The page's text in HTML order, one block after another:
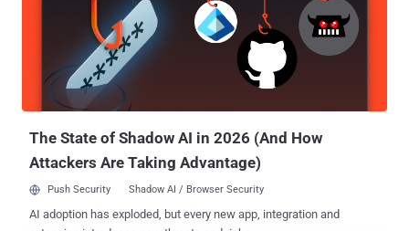
site owners or visitors." The JavaScript code acts as a traffic
distribution system (TDS), using IP filtering techniques to redirect
users to fake CAPTCHA verification pages that leverage ClickFix to
entice them into running a PowerShell script that leads to the
deployment of NodeSnake (aka Interlock RAT or Supper ). The use
The State of Shadow AI in 2026 (And How
Attackers Are Taking Advantage)
Push Security Shadow AI / Browser Security
AI adoption has exploded, but every new app, integration and